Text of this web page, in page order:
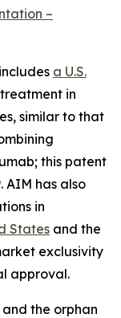
–
a U.S.
in
similar to that
this patent
AIM has also
in
States and the
exclusivity
approval.
the orphan